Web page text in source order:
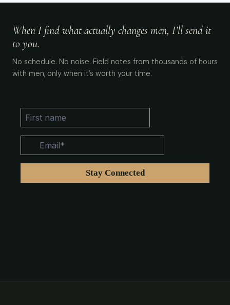
When I find what actually changes men, I’ll send it
to you.
No schedule. No noise. Field notes from thousands of hours
with men, only when it’s worth your time.